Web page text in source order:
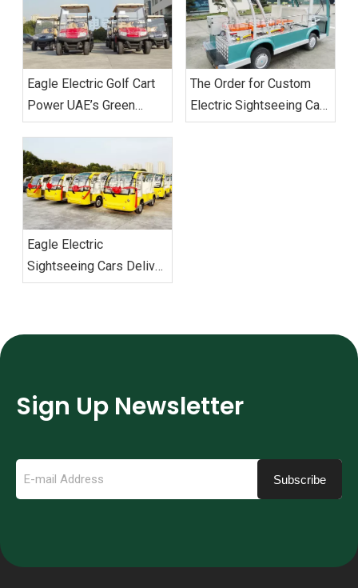
Eagle Electric Golf Cart
Power UAE’s Green
Mobility Custom Fleet
Successfully Delivered
The Order for Custom
Electric Sightseeing Cars‌
From Vietnam
Eagle Electric
Sightseeing Cars Deliver
Vietnam Order
Sign Up Newsletter
Subscribe